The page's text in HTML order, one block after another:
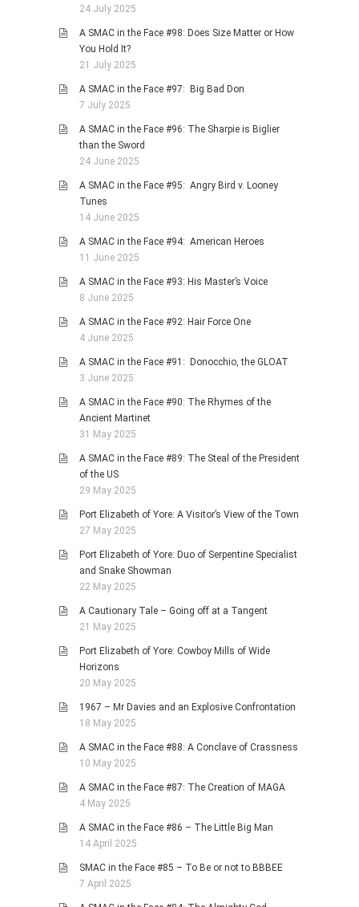
24 July 2025
A SMAC in the Face #98: Does Size Matter or How
You Hold It?
21 July 2025
A SMAC in the Face #97: Big Bad Don
7 July 2025
A SMAC in the Face #96: The Sharpie is Biglier
than the Sword
24 June 2025
A SMAC in the Face #95: Angry Bird v. Looney
Tunes
14 June 2025
A SMAC in the Face #94: American Heroes
11 June 2025
A SMAC in the Face #93: His Master’s Voice
8 June 2025
A SMAC in the Face #92: Hair Force One
4 June 2025
A SMAC in the Face #91: Donocchio, the GLOAT
3 June 2025
A SMAC in the Face #90: The Rhymes of the
Ancient Martinet
31 May 2025
A SMAC in the Face #89: The Steal of the President
of the US
29 May 2025
Port Elizabeth of Yore: A Visitor’s View of the Town
27 May 2025
Port Elizabeth of Yore: Duo of Serpentine Specialist
and Snake Showman
22 May 2025
A Cautionary Tale – Going off at a Tangent
21 May 2025
Port Elizabeth of Yore: Cowboy Mills of Wide
Horizons
20 May 2025
1967 – Mr Davies and an Explosive Confrontation
18 May 2025
A SMAC in the Face #88: A Conclave of Crassness
10 May 2025
A SMAC in the Face #87: The Creation of MAGA
4 May 2025
A SMAC in the Face #86 – The Little Big Man
14 April 2025
SMAC in the Face #85 – To Be or not to BBBEE
7 April 2025